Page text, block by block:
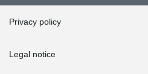
Privacy policy
Legal notice